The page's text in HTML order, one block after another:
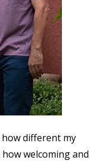
different my
welcoming and